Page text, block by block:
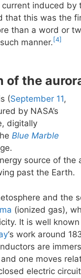
induced by
that this was the
than a word or
manner. [4]
of the
(September 11,
by NASA’s
digitally
Blue Marble
source of the
past the Earth.
and the
(ionized gas),
It is well known
‘s work around
are
one moves
electric